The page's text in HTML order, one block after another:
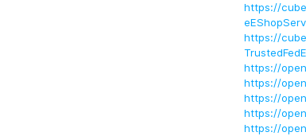
https://
https://
https://
https://
https://
https://
https://